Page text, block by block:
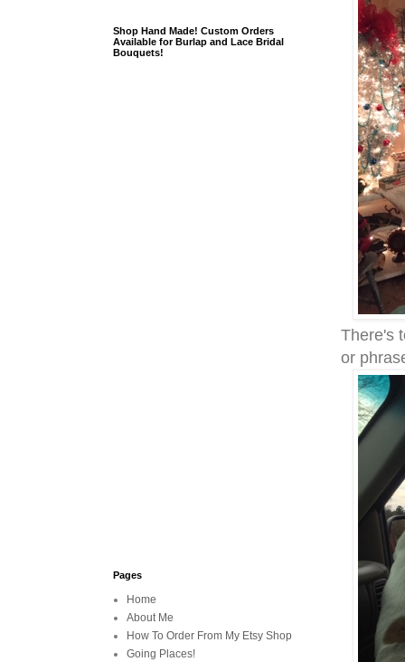
There's
or
Shop Hand Made! Custom Orders
Available for Burlap and Lace Bridal
Bouquets!
Pages
Home
About Me
How To Order From My Etsy Shop
Going Places!